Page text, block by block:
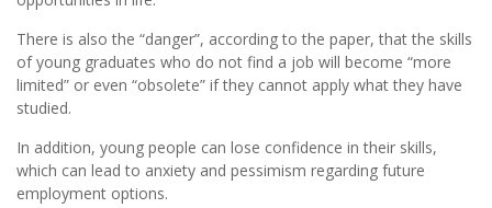
There is also the “danger”, according to the paper, that the skills
of young graduates who do not find a job will become “more
limited” or even “obsolete” if they cannot apply what they have
studied.
In addition, young people can lose confidence in their skills,
which can lead to anxiety and pessimism regarding future
employment options.